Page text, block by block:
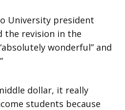
University president
the revision in the
wonderful” and
dollar, it really
students because